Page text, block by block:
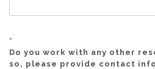
*
Do you work with any other
so, please provide contact